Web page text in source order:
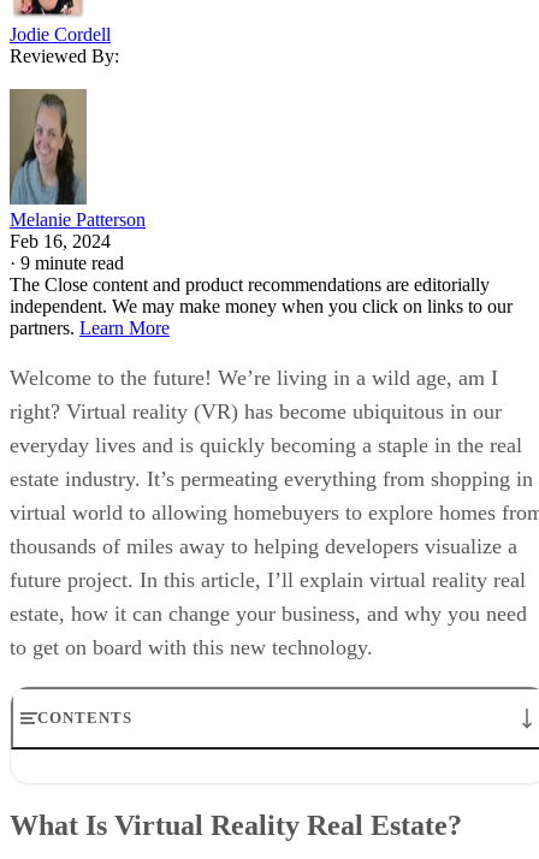
Jodie Cordell
Reviewed By:
Melanie Patterson
Feb 16, 2024
· 9 minute read
The Close content and product recommendations are editorially
independent. We may make money when you click on links to our
partners. Learn More
Welcome to the future! We’re living in a wild age, am I
right? Virtual reality (VR) has become ubiquitous in our
everyday lives and is quickly becoming a staple in the real
estate industry. It’s permeating everything from shopping in
virtual world to allowing homebuyers to explore homes
thousands of miles away to helping developers visualize a
future project. In this article, I’ll explain virtual reality real
estate, how it can change your business, and why you need
to get on board with this new technology.
CONTENTS
How Many Real Estate Professionals Are Using VR?
What Is Virtual Reality Real Estate?